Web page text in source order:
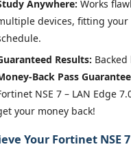
Anywhere: Works
devices, fitting
Results:
Back Pass Guarantee
NSE 7 – LAN Edge
your money back!
Your Fortinet NSE 7